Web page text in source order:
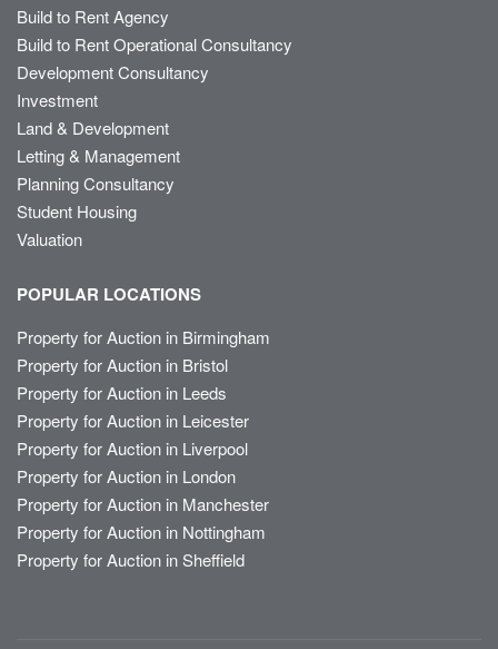
Build to Rent Agency
Build to Rent Operational Consultancy
Development Consultancy
Investment
Land & Development
Letting & Management
Planning Consultancy
Student Housing
Valuation
POPULAR LOCATIONS
Property for Auction in Birmingham
Property for Auction in Bristol
Property for Auction in Leeds
Property for Auction in Leicester
Property for Auction in Liverpool
Property for Auction in London
Property for Auction in Manchester
Property for Auction in Nottingham
Property for Auction in Sheffield